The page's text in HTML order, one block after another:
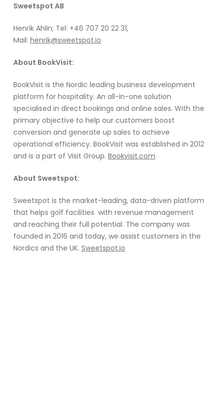
Sweetspot AB
Henrik Ahlin; Tel: +46 707 20 22 31,
Mail: henrik@sweetspot.io
About BookVisit:
BookVisit is the Nordic leading business development
platform for hospitality. An all-in-one solution
specialised in direct bookings and online sales. With the
primary objective to help our customers boost
conversion and generate up sales to achieve
operational efficiency. BookVisit was established in 2012
and is a part of Visit Group. Bookvisit.com
About Sweetspot:
Sweetspot is the market-leading, data-driven platform
that helps golf facilities with revenue management
and reaching their full potential. The company was
founded in 2016 and today, we assist customers in the
Nordics and the UK. Sweetspot.io